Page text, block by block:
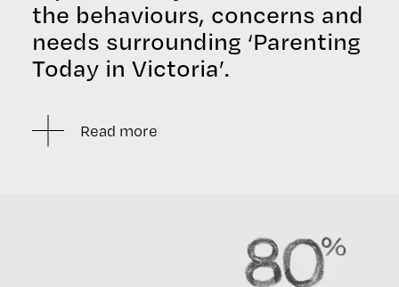
the behaviours, concerns and
needs surrounding ‘Parenting
Today in Victoria’.
Read more
approach, we went on to develop concepts for
infographics and storyboards for animation.